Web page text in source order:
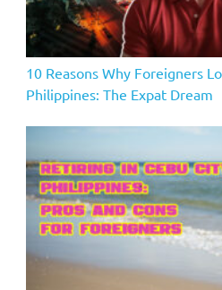
10 Reasons Why Foreigners
Philippines: The Expat Dream